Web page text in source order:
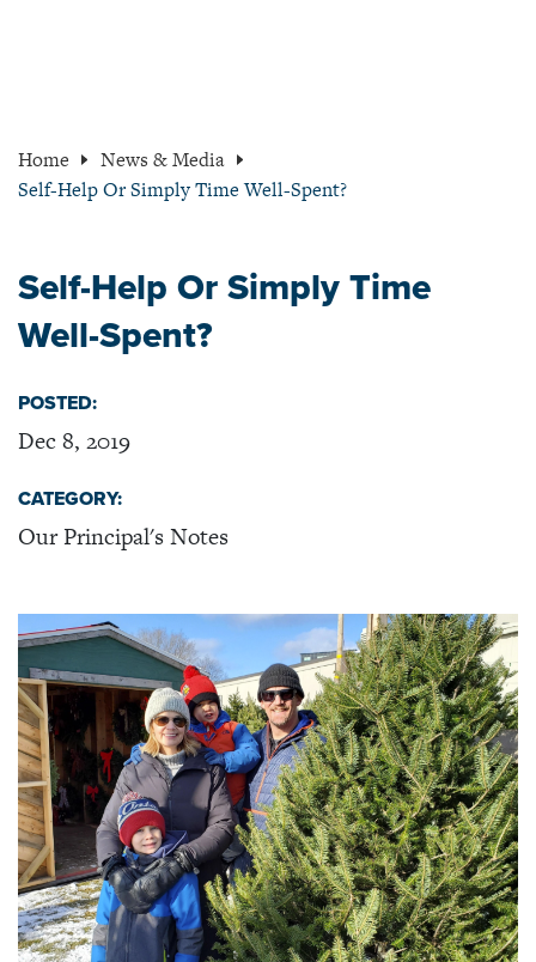
Home
News & Media
Self-Help Or Simply Time Well-Spent?
Self-Help Or Simply Time
Well-Spent?
POSTED:
Dec 8, 2019
CATEGORY:
Our Principal's Notes